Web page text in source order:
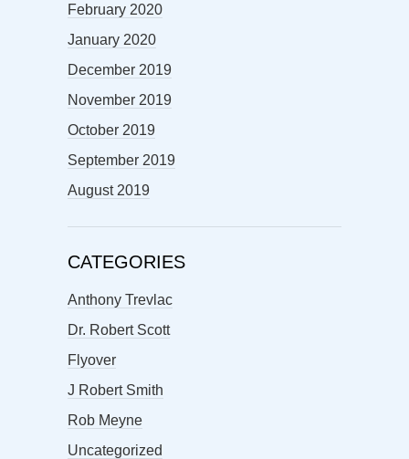
February 2020
January 2020
December 2019
November 2019
October 2019
September 2019
August 2019
CATEGORIES
Anthony Trevlac
Dr. Robert Scott
Flyover
J Robert Smith
Rob Meyne
Uncategorized